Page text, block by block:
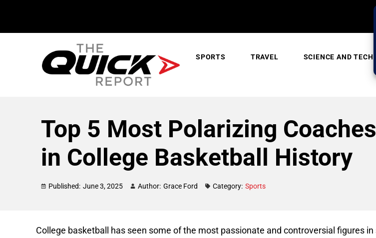
SPORTS TRAVEL SCIENCE AND TECH
Top 5 Most Polarizing Coaches
in College Basketball History
Published: June 3, 2025 Author: Grace Ford Category: Sports
College basketball has seen some of the most passionate and controversial figures